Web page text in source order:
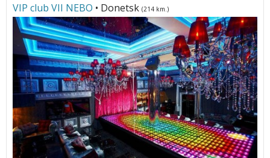
VIP club VII NЕBО • Donetsk (214 km.)